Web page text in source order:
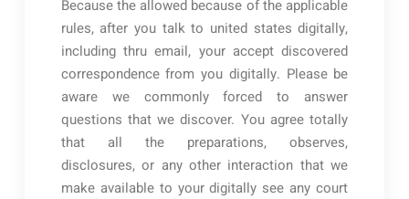
Because the allowed because of the applicable
rules, after you talk to united states digitally,
including thru email, your accept discovered
correspondence from you digitally. Please be
aware we commonly forced to answer
questions that we discover. You agree totally
that all the preparations, observes,
disclosures, or any other interaction that we
make available to your digitally see any court